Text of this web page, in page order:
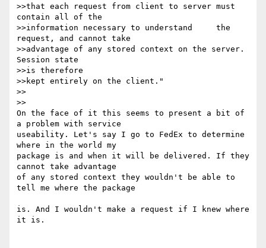
>>that each request from client to server must
contain all of the
>>information necessary to understand     the
request, and cannot take
>>advantage of any stored context on the server.
Session state
>>is therefore
>>kept entirely on the client."
>>
>>
On the face of it this seems to present a bit of
a problem with service
useability. Let's say I go to FedEx to determine
where in the world my
package is and when it will be delivered. If they
cannot take advantage
of any stored context they wouldn't be able to
tell me where the package
is. And I wouldn't make a request if I knew where
it is.